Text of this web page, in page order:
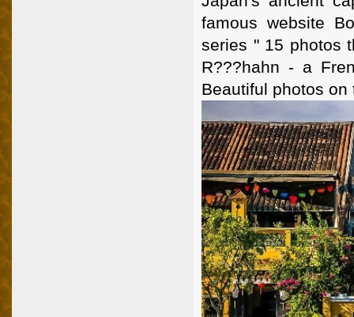
famous website
series " 15 photos
R???hahn - a
Beautiful photos